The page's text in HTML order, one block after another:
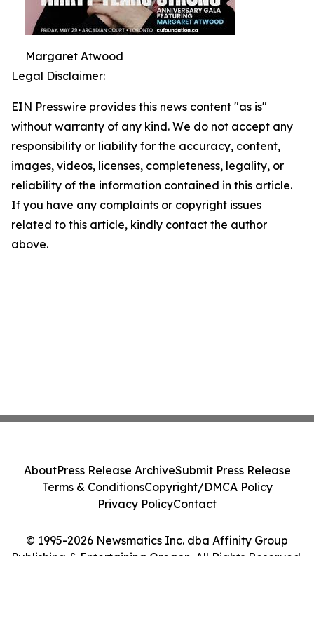
Margaret Atwood
Legal Disclaimer:
EIN Presswire provides this news content "as is"
without warranty of any kind. We do not accept any
responsibility or liability for the accuracy, content,
images, videos, licenses, completeness, legality, or
reliability of the information contained in this article.
If you have any complaints or copyright issues
related to this article, kindly contact the author
above.
© 1995-2026 Newsmatics Inc. dba Affinity Group
Publishing & Entertaining Oregon. All Rights Reserved.
AboutPress Release ArchiveSubmit Press Release
Terms & ConditionsCopyright/DMCA Policy
Privacy PolicyContact